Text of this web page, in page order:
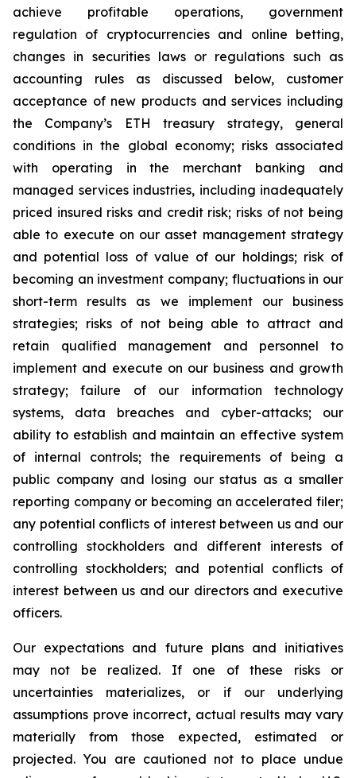
achieve profitable operations, government
regulation of cryptocurrencies and online betting,
changes in securities laws or regulations such as
accounting rules as discussed below, customer
acceptance of new products and services including
the Company’s ETH treasury strategy, general
conditions in the global economy; risks associated
with operating in the merchant banking and
managed services industries, including inadequately
priced insured risks and credit risk; risks of not being
able to execute on our asset management strategy
and potential loss of value of our holdings; risk of
becoming an investment company; fluctuations in our
short-term results as we implement our business
strategies; risks of not being able to attract and
retain qualified management and personnel to
implement and execute on our business and growth
strategy; failure of our information technology
systems, data breaches and cyber-attacks; our
ability to establish and maintain an effective system
of internal controls; the requirements of being a
public company and losing our status as a smaller
reporting company or becoming an accelerated filer;
any potential conflicts of interest between us and our
controlling stockholders and different interests of
controlling stockholders; and potential conflicts of
interest between us and our directors and executive
officers.
Our expectations and future plans and initiatives
may not be realized. If one of these risks or
uncertainties materializes, or if our underlying
assumptions prove incorrect, actual results may vary
materially from those expected, estimated or
projected. You are cautioned not to place undue